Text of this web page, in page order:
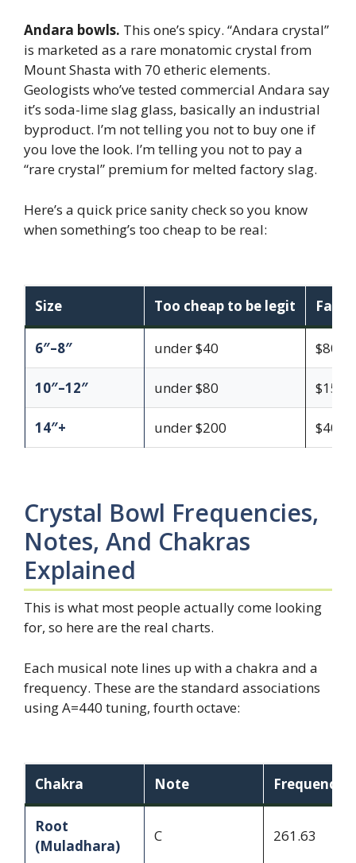
Andara bowls. This one’s spicy. “Andara crystal”
is marketed as a rare monatomic crystal from
Mount Shasta with 70 etheric elements.
Geologists who’ve tested commercial Andara say
it’s soda-lime slag glass, basically an industrial
byproduct. I’m not telling you not to buy one if
you love the look. I’m telling you not to pay a
“rare crystal” premium for melted factory slag.
Here’s a quick price sanity check so you know
when something’s too cheap to be real:
Size Too cheap to be legit Fair
6″–8″ under $40
10″–12″ under $80
14″+ under $200
Crystal Bowl Frequencies,
Notes, And Chakras
Explained
This is what most people actually come looking
for, so here are the real charts.
Each musical note lines up with a chakra and a
frequency. These are the standard associations
using A=440 tuning, fourth octave:
Chakra Note Frequency
Root
(Muladhara)
C 261.63